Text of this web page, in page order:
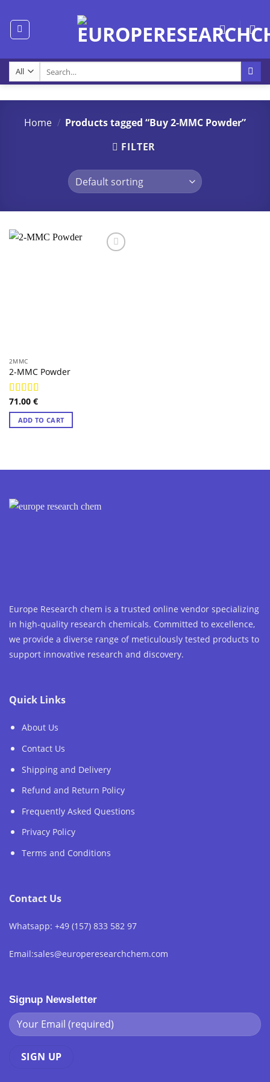
content
for:
Home / Products tagged “Buy 2-MMC Powder”
FILTER
2MMC
2-MMC Powder
Rated4.97
out of 5
71.00 €
ADD TO CART
Europe Research chem is a trusted online vendor specializing
in high-quality research chemicals. Committed to excellence,
we provide a diverse range of meticulously tested products to
support innovative research and discovery.
Quick Links
About Us
Contact Us
Shipping and Delivery
Refund and Return Policy
Frequently Asked Questions
Privacy Policy
Terms and Conditions
Contact Us
Whatsapp: +49 (157) 833 582 97
Email:sales@europeresearchchem.com
Signup Newsletter